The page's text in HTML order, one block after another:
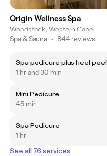
Origin Wellness Spa
Woodstock, Western Cape
Spa & Sauna • 844 reviews
Spa pedicure plus heel peel
1 hr and 30 min
Mini Pedicure
45 min
Spa Pedicure
1 hr
See all 76 services